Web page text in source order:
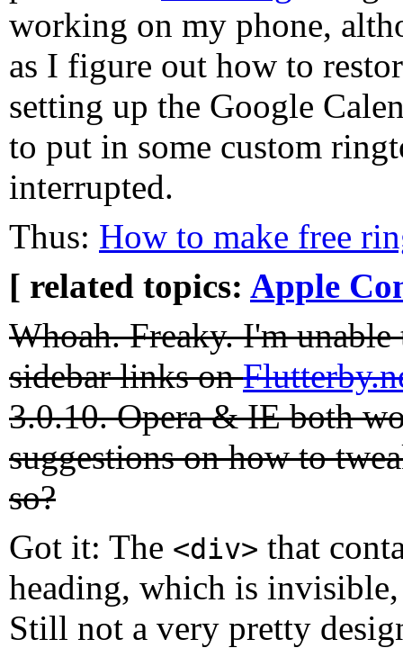
working on my phone,
as I figure out how to
setting up the Google
to put in some custom
interrupted.
Thus: How to make free
[ related topics: Apple
Whoah. Freaky. I'm
sidebar links on
3.0.10. Opera & IE both
suggestions on how to
so?
Got it: The <div> that
heading, which is
Still not a very pretty